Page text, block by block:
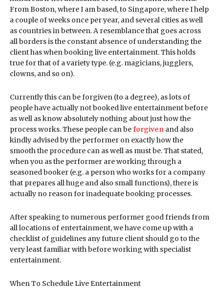
From Boston, where I am based, to Singapore, where I help
a couple of weeks once per year, and several cities as well
as countries in between. A resemblance that goes across
all borders is the constant absence of understanding the
client has when booking live entertainment. This holds
true for that of a variety type. (e.g. magicians, jugglers,
clowns, and so on).
Currently this can be forgiven (to a degree), as lots of
people have actually not booked live entertainment before
as well as know absolutely nothing about just how the
process works. These people can beforgiven and also
kindly advised by the performer on exactly how the
smooth the procedure can as well as must be. That stated,
when you as the performer are working through a
seasoned booker (e.g. a person who works for a company
that prepares all huge and also small functions), there is
actually no reason for inadequate booking processes.
After speaking to numerous performer good friends from
all locations of entertainment, we have come up with a
checklist of guidelines any future client should go to the
very least familiar with before working with specialist
entertainment.
When To Schedule Live Entertainment